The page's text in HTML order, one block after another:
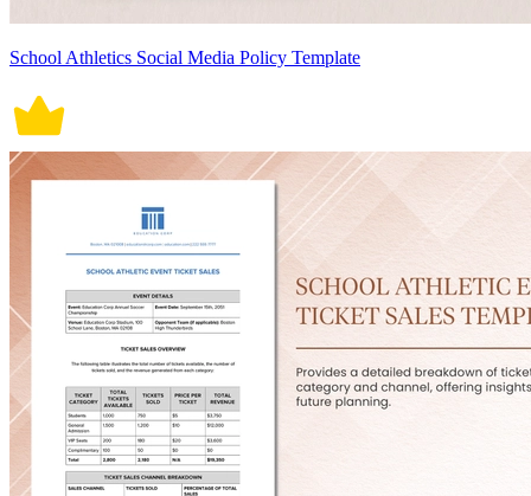
School Athletics Social Media Policy Template